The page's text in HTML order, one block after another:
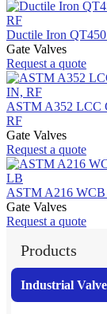
Ductile Iron
Gate Valves
Request a quote
ASTM A352 LCC
RF
Gate Valves
Request a quote
ASTM A216 WCB
Gate Valves
Request a quote
Products
Industrial